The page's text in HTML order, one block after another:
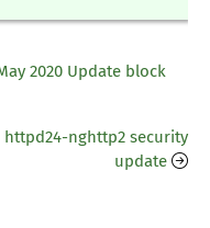
2020 Update block
httpd24-nghttp2 security
update